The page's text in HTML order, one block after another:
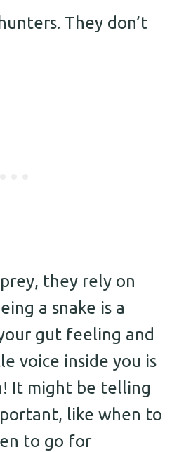
They don’t
they rely on
a snake is a
gut feeling and
voice inside you is
It might be telling
like when to
to go for